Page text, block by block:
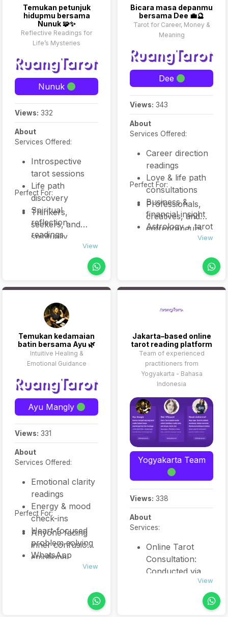
offerings include oracle
cards, intuitive guidance,
and astrological insight
to enhance the depth of
interpretation.
Temukan petunjuk
hidupmu bersama
Nunuk 🧩✨
Reflective Readings for
Life’s Mysteries
Nunuk
Views: 332
About
Services Offered:
Introspective
tarot sessions
Life path
discovery
Spiritual
reflection
readings
Perfect For:
Thinkers,
seekers, and
spiritually
individuals who
want to explore
their inner world
symbolic insight.
View
Bicara masa depanmu
bersama Dee 💼🔮
Tarot for Career, Money &
Meaning
Dee
Views: 343
About
Services Offered:
Career direction
readings
Love & life path
consultations
Business &
financial insight
Astrology + tarot
Perfect For:
Professionals,
creatives, and
entrepreneurs
seeking insight
business moves,
shifts.
View
Temukan kedamaian
batin bersama Ayu 🌿
Intuitive Healing &
Emotional Guidance
Ayu Mangly
Views: 331
About
Services Offered:
Emotional clarity
readings
Energy & mood
check-ins
Heart-focused
problem solving
WhatsApp
Perfect For:
Anyone facing
inner confusion,
emotional
View
Jakarta–based online
tarot reading platform
Team of experienced
practitioners from
Yogyakarta - Bahasa
Indonesia
Yogyakarta Team
Views: 338
About
Services:
Online Tarot
Consultation:
Conducted via
clients receive 30
View